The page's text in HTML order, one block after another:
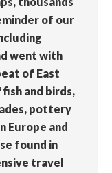
of our
went with
of East
and birds,
pottery
Europe and
found in
travel